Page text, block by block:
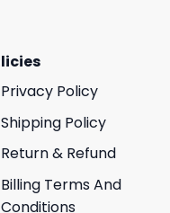
Privacy Policy
Shipping Policy
Return & Refund
Billing Terms And
Conditions